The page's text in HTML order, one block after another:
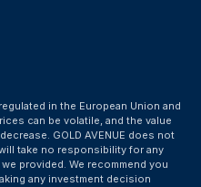
in the European Union and
can be volatile, and the value
GOLD AVENUE does not
take no responsibility for any
provided. We recommend you
any investment decision